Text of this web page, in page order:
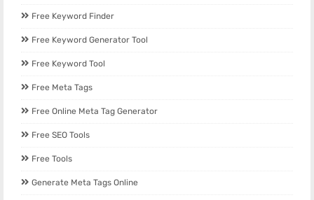
Free Keyword Finder
Free Keyword Generator Tool
Free Keyword Tool
Free Meta Tags
Free Online Meta Tag Generator
Free SEO Tools
Free Tools
Generate Meta Tags Online